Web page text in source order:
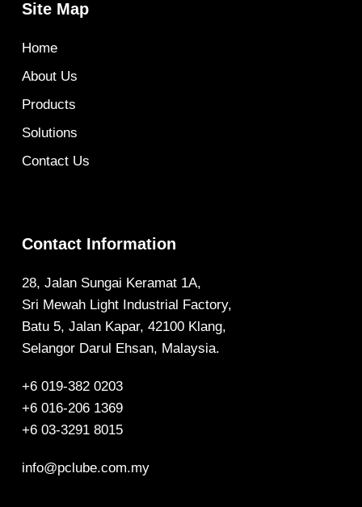
Site Map
Home
About Us
Products
Solutions
Contact Us
Contact Information
28, Jalan Sungai Keramat 1A,
Sri Mewah Light Industrial Factory,
Batu 5, Jalan Kapar, 42100 Klang,
Selangor Darul Ehsan, Malaysia.
+6 019-382 0203
+6 016-206 1369
+6 03-3291 8015
info@pclube.com.my